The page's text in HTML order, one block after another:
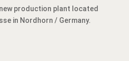
production plant located
in Nordhorn / Germany.